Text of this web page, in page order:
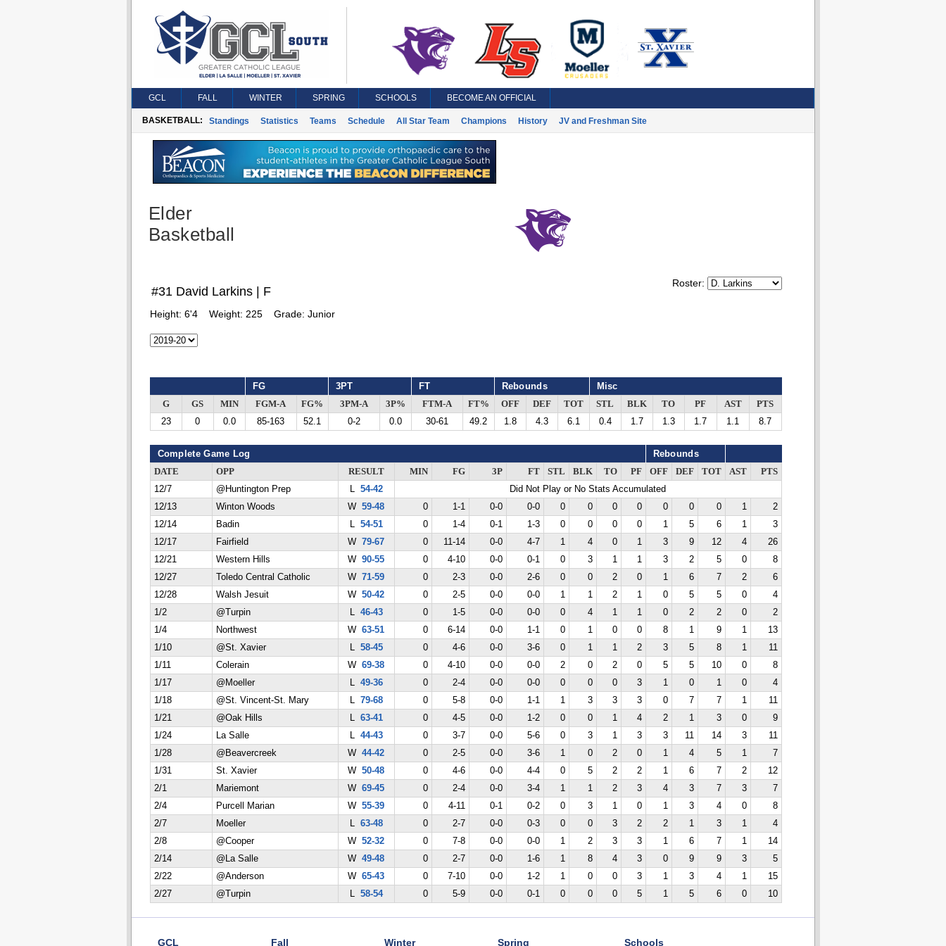
GCL FALL WINTER SPRING SCHOOLS BECOME AN OFFICIAL
BASKETBALL: Standings Statistics Teams Schedule All Star Team Champions History JV and Freshman Site
Elder
Basketball
Roster:
#31 David Larkins | F
Height: 6'4 Weight: 225 Grade: Junior
FG 3PT FT Rebounds Misc
G GS MIN FGM-A FG% 3PM-A 3P% FTM-A FT% OFF DEF TOT STL BLK TO PF AST
PTS
23
0 0.0 85-163 52.1 0-2 0.0 30-61 49.2 1.8 4.3 6.1 0.4 1.7 1.3 1.7 1.1 8.7
Complete Game Log Rebounds
DATE OPP RESULT MIN FG 3P FT STL BLK TO PF OFF DEF TOT AST
PTS
12/7
@Huntington Prep L 54-42
Did Not Play or No Stats Accumulated
12/13
Winton Woods W 59-48 0 1-1 0-0 0-0 0 0 0 0 0 0 0 1
2
12/14
Badin L 54-51 0 1-4 0-1 1-3 0 0 0 0 1 5 6 1
3
12/17
Fairfield W 79-67 0 11-14 0-0 4-7 1 4 0 1 3 9 12 4
26
12/21
Western Hills W 90-55 0 4-10 0-0 0-1 0 3 1 1 3 2 5 0
8
12/27
Toledo Central Catholic W 71-59 0 2-3 0-0 2-6 0 0 2 0 1 6 7 2
6
12/28
Walsh Jesuit W 50-42 0 2-5 0-0 0-0 1 1 2 1 0 5 5 0
4
1/2
@Turpin L 46-43 0 1-5 0-0 0-0 0 4 1 1 0 2 2 0
2
1/4
Northwest W 63-51 0 6-14 0-0 1-1 0 1 0 0 8 1 9 1
13
1/10
@St. Xavier L 58-45 0 4-6 0-0 3-6 0 1 1 2 3 5 8 1
11
1/11
Colerain W 69-38 0 4-10 0-0 0-0 2 0 2 0 5 5 10 0
8
1/17
@Moeller L 49-36 0 2-4 0-0 0-0 0 0 0 3 1 0 1 0
4
1/18
@St. Vincent-St. Mary L 79-68 0 5-8 0-0 1-1 1 3 3 3 0 7 7 1
11
1/21
@Oak Hills L 63-41 0 4-5 0-0 1-2 0 0 1 4 2 1 3 0
9
1/24
La Salle L 44-43 0 3-7 0-0 5-6 0 3 1 3 3 11 14 3
11
1/28
@Beavercreek W 44-42 0 2-5 0-0 3-6 1 0 2 0 1 4 5 1
7
1/31
St. Xavier W 50-48 0 4-6 0-0 4-4 0 5 2 2 1 6 7 2
12
2/1
Mariemont W 69-45 0 2-4 0-0 3-4 1 1 2 3 4 3 7 3
7
2/4
Purcell Marian W 55-39 0 4-11 0-1 0-2 0 3 1 0 1 3 4 0
8
2/7
Moeller L 63-48 0 2-7 0-0 0-3 0 0 3 2 2 1 3 1
4
2/8
@Cooper W 52-32 0 7-8 0-0 0-0 1 2 3 3 1 6 7 1
14
2/14
@La Salle W 49-48 0 2-7 0-0 1-6 1 8 4 3 0 9 9 3
5
2/22
@Anderson W 65-43 0 7-10 0-0 1-2 1 0 0 3 1 3 4 1
15
2/27
@Turpin L 58-54 0 5-9 0-0 0-1 0 0 0 5 1 5 6 0 10
GCL Fall Winter Spring Schools